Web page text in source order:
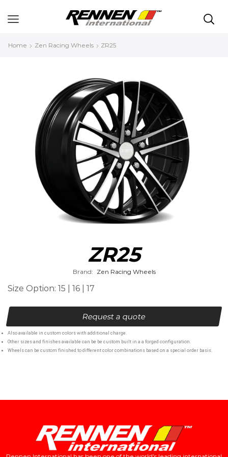
Home Zen Racing Wheels ZR25
ZR25
Brand: Zen Racing Wheels
Size Option: 15 | 16 | 17
Request a quote
Also available in custom colors with additional charge.
Other sizes and finishes available can be be custom built in a a forged configuration.
Wheels can be custom finished to different color combinations based on a special order basis.